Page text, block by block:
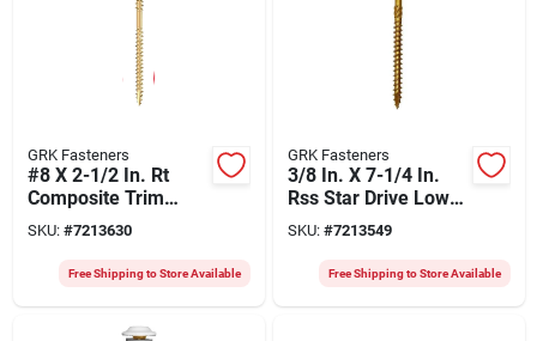
GRK Fasteners
#8 X 2-1/2 In. Rt
Composite Trim
Screws 3,500 Pk
SKU: #7213630
Free Shipping to Store Available
GRK Fasteners
3/8 In. X 7-1/4 In.
Rss Star Drive Low
Profile Washer Head
Screw (200 Pk)
SKU: #7213549
Free Shipping to Store Available